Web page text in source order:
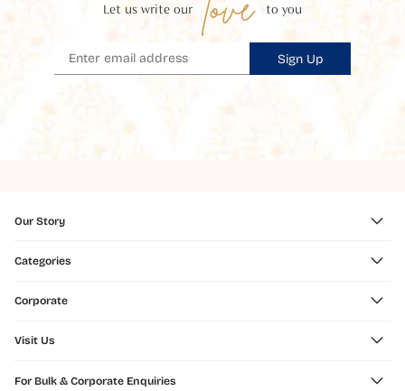
Let us write our to you
Sign Up
Our Story
Categories
Corporate
Visit Us
For Bulk & Corporate Enquiries